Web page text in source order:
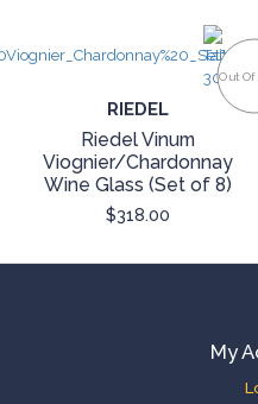
RIEDEL
Riedel Vinum
Viognier/Chardonnay
Wine Glass (Set of 8)
$318.00
Out Of
My